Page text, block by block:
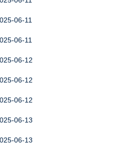
06-11
06-11
06-12
06-12
06-12
06-13
06-13